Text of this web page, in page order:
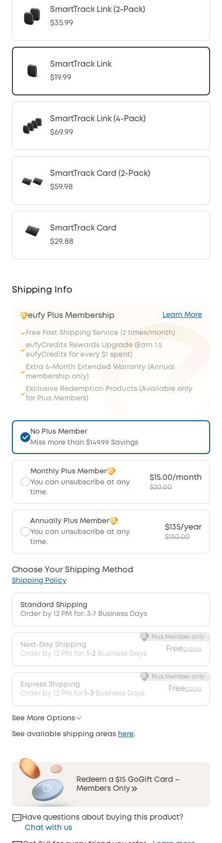
SmartTrack Link (2-Pack)
$35.99
SmartTrack Link
$19.99
SmartTrack Link (4-Pack)
$69.99
SmartTrack Card (2-Pack)
$59.98
SmartTrack Card
$29.88
Shipping Info
eufy Plus Membership Learn More
Free Fast Shipping Service (2 times/month)
eufyCredits Rewards Upgrade (Earn 1.5
eufyCredits for every $1 spent)
Extra 6-Month Extended Warranty (Annual
membership only)
Exclusive Redemption Products (Available only
for Plus Members)
No Plus Member
Miss more than $149.99 Savings
Monthly Plus Member
You can unsubscribe at any
time.
$15.00/month
$20.00
Annually Plus Member
You can unsubscribe at any
time.
$135/year
$150.00
Choose Your Shipping Method
Shipping Policy
Standard Shipping
Order by 12 PM for: 3-7 Business Days
Next-Day Shipping
Order by 12 PM for: 1-2 Business Days
Free$19.99
Plus Member only
Express Shipping
Order by 12 PM for:1-3 Business Days
Free$9.99
Plus Member only
See More Options
See available shipping areas here.
Redeem a $15 GoGift Card –
Members Only
Have questions about buying this product?
Chat with us